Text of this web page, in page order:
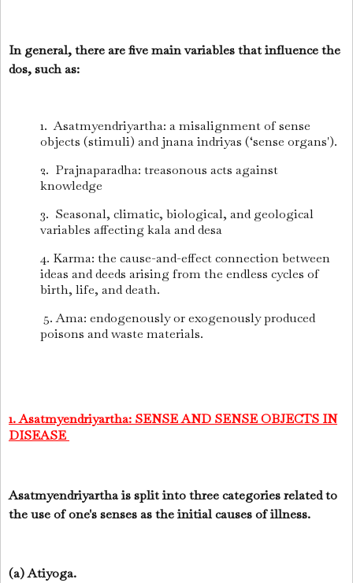
In general, there are five main variables that influence the
dos, such as:
1. Asatmyendriyartha: a misalignment of sense
objects (stimuli) and jnana indriyas (‘sense organs').
2. Prajnaparadha: treasonous acts against
knowledge
3. Seasonal, climatic, biological, and geological
variables affecting kala and desa
4. Karma: the cause-and-effect connection between
ideas and deeds arising from the endless cycles of
birth, life, and death.
5. Ama: endogenously or exogenously produced
poisons and waste materials.
1. Asatmyendriyartha: SENSE AND SENSE OBJECTS IN
DISEASE
Asatmyendriyartha is split into three categories related to
the use of one's senses as the initial causes of illness.
(a) Atiyoga.